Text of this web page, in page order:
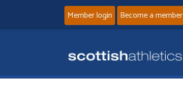
Member login Become a member